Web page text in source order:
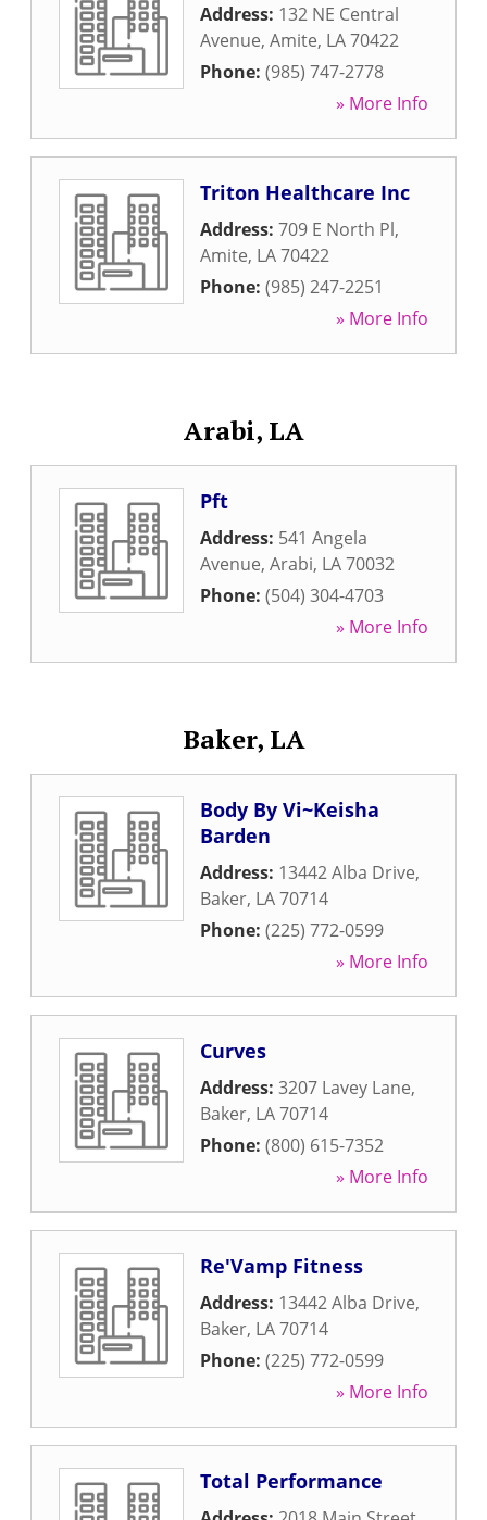
Address: 132 NE Central
Avenue, Amite, LA70422
Phone: (985) 747-2778
» More Info
Triton Healthcare Inc
Address: 709 E North Pl,
Amite, LA70422
Phone: (985) 247-2251
» More Info
Arabi, LA
Pft
Address: 541 Angela
Avenue, Arabi, LA70032
Phone: (504) 304-4703
» More Info
Baker, LA
Body By Vi~Keisha
Barden
Address: 13442 Alba Drive,
Baker, LA70714
Phone: (225) 772-0599
» More Info
Curves
Address: 3207 Lavey Lane,
Baker, LA70714
Phone: (800) 615-7352
» More Info
Re'Vamp Fitness
Address: 13442 Alba Drive,
Baker, LA70714
Phone: (225) 772-0599
» More Info
Total Performance